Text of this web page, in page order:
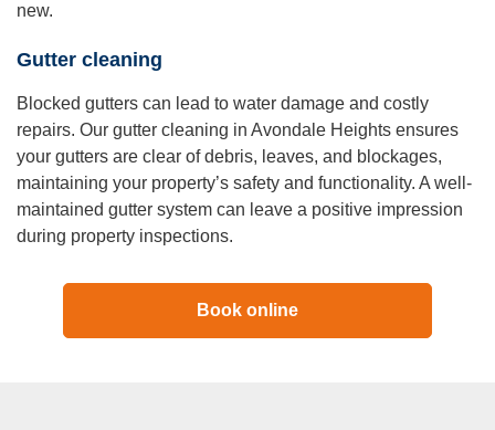
new.
Gutter cleaning
Blocked gutters can lead to water damage and costly
repairs. Our gutter cleaning in Avondale Heights ensures
your gutters are clear of debris, leaves, and blockages,
maintaining your property’s safety and functionality. A well-
maintained gutter system can leave a positive impression
during property inspections.
Book online